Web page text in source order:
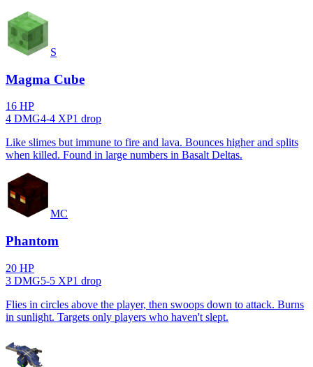
S
Magma Cube
16 HP
4 DMG4-4 XP1 drop
Like slimes but immune to fire and lava. Bounces higher and splits
when killed. Found in large numbers in Basalt Deltas.
MC
Phantom
20 HP
3 DMG5-5 XP1 drop
Flies in circles above the player, then swoops down to attack. Burns
in sunlight. Targets only players who haven't slept.